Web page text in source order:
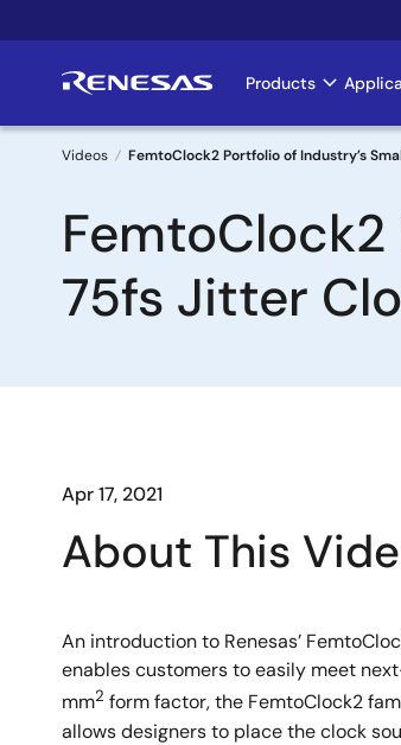
to
Main
Products
Breadcrumb
Videos FemtoClock2 Portfolio of Industry’s
FemtoClock2
75fs Jitter
Apr 17, 2021
About This
An introduction to Renesas’
enables customers to easily meet
mm2 form factor, the FemtoClock2
allows designers to place the clock